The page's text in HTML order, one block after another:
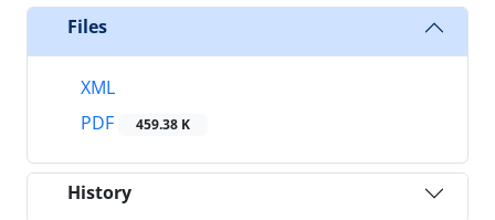
Files
XML
PDF
459.38 K
History